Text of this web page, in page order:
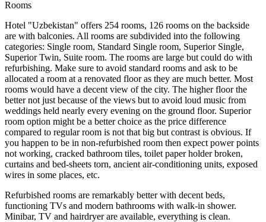
Rooms
Hotel "Uzbekistan" offers 254 rooms, 126 rooms on the backside
are with balconies. All rooms are subdivided into the following
categories: Single room, Standard Single room, Superior Single,
Superior Twin, Suite room. The rooms are large but could do with
refurbishing. Make sure to avoid standard rooms and ask to be
allocated a room at a renovated floor as they are much better. Most
rooms would have a decent view of the city. The higher floor the
better not just because of the views but to avoid loud music from
weddings held nearly every evening on the ground floor. Superior
room option might be a better choice as the price difference
compared to regular room is not that big but contrast is obvious. If
you happen to be in non-refurbished room then expect power points
not working, cracked bathroom tiles, toilet paper holder broken,
curtains and bed-sheets torn, ancient air-conditioning units, exposed
wires in some places, etc.
Refurbished rooms are remarkably better with decent beds,
functioning TVs and modern bathrooms with walk-in shower.
Minibar, TV and hairdryer are available, everything is clean.